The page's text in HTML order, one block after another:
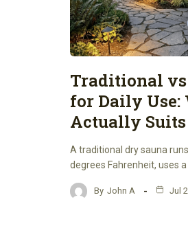
Traditional
for Daily Use:
Actually Suits
A traditional dry sauna
degrees Fahrenheit, uses
By John A Jul